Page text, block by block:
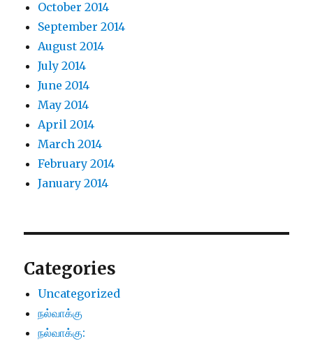
October 2014
September 2014
August 2014
July 2014
June 2014
May 2014
April 2014
March 2014
February 2014
January 2014
Categories
Uncategorized
நல்வாக்கு
நல்வாக்கு: